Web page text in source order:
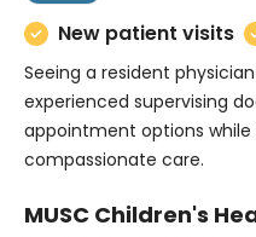
New patient visits
Seeing a resident
experienced supervising
appointment options
compassionate care.
MUSC Children's